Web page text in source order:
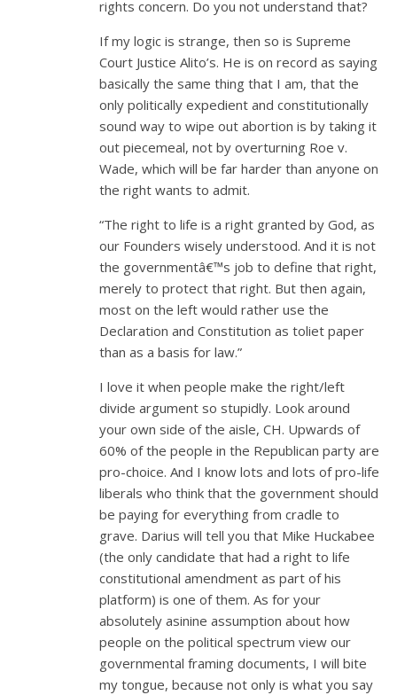
rights concern. Do you not understand that?
If my logic is strange, then so is Supreme
Court Justice Alito’s. He is on record as saying
basically the same thing that I am, that the
only politically expedient and constitutionally
sound way to wipe out abortion is by taking it
out piecemeal, not by overturning Roe v.
Wade, which will be far harder than anyone on
the right wants to admit.
“The right to life is a right granted by God, as
our Founders wisely understood. And it is not
the governmentâ€™s job to define that right,
merely to protect that right. But then again,
most on the left would rather use the
Declaration and Constitution as toliet paper
than as a basis for law.”
I love it when people make the right/left
divide argument so stupidly. Look around
your own side of the aisle, CH. Upwards of
60% of the people in the Republican party are
pro-choice. And I know lots and lots of pro-life
liberals who think that the government should
be paying for everything from cradle to
grave. Darius will tell you that Mike Huckabee
(the only candidate that had a right to life
constitutional amendment as part of his
platform) is one of them. As for your
absolutely asinine assumption about how
people on the political spectrum view our
governmental framing documents, I will bite
my tongue, because not only is what you say